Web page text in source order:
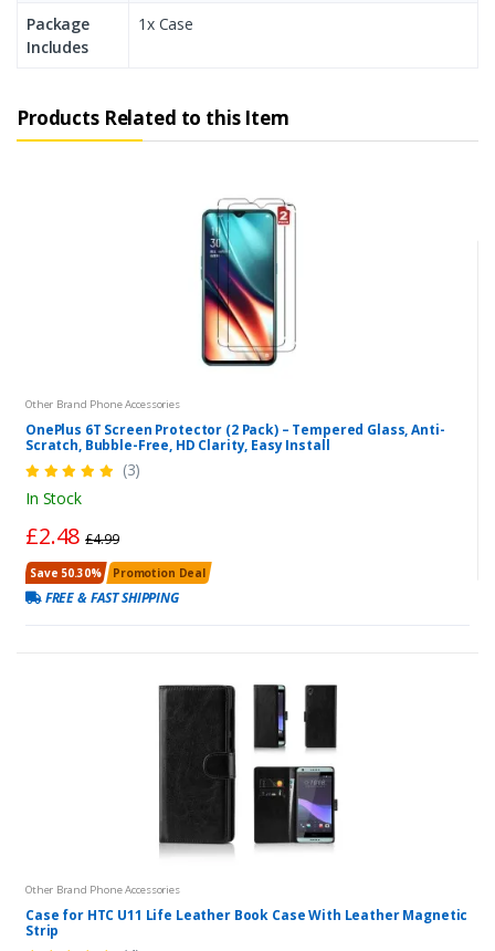
Package
Includes
1x Case
Products Related to this Item
Other Brand Phone Accessories
OnePlus 6T Screen Protector (2 Pack) – Tempered Glass, Anti-
Scratch, Bubble-Free, HD Clarity, Easy Install
(3)
In Stock
£2.48£4.99
Save 50.30% Promotion Deal
FREE & FAST SHIPPING
Other Brand Phone Accessories
Case for HTC U11 Life Leather Book Case With Leather Magnetic
Strip